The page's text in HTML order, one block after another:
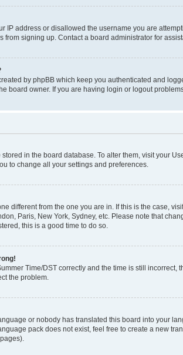
IP address or disallowed the username you are
signing up. Contact a board administrator for
by phpBB which keep you authenticated and
board owner. If you are having login or logout
in the board database. To alter them, visit your
to change all your settings and preferences.
different from the one you are in. If this is the case,
Paris, New York, Sydney, etc. Please note that
this is a good time to do so.
Time/DST correctly and the time is still incorrect,
the problem.
or nobody has translated this board into your
pack does not exist, feel free to create a new